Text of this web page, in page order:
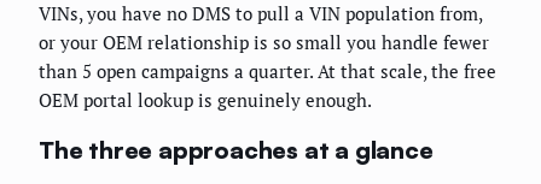
VINs, you have no DMS to pull a VIN population from,
or your OEM relationship is so small you handle fewer
than 5 open campaigns a quarter. At that scale, the free
OEM portal lookup is genuinely enough.
The three approaches at a glance